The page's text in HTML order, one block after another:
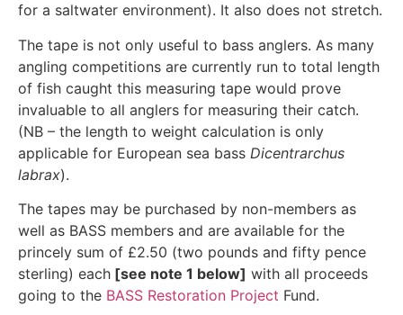
for a saltwater environment). It also does not stretch.
The tape is not only useful to bass anglers. As many
angling competitions are currently run to total length
of fish caught this measuring tape would prove
invaluable to all anglers for measuring their catch.
(NB – the length to weight calculation is only
applicable for European sea bass Dicentrarchus
labrax).
The tapes may be purchased by non-members as
well as BASS members and are available for the
princely sum of £2.50 (two pounds and fifty pence
sterling) each [see note 1 below] with all proceeds
going to the BASS Restoration Project Fund.